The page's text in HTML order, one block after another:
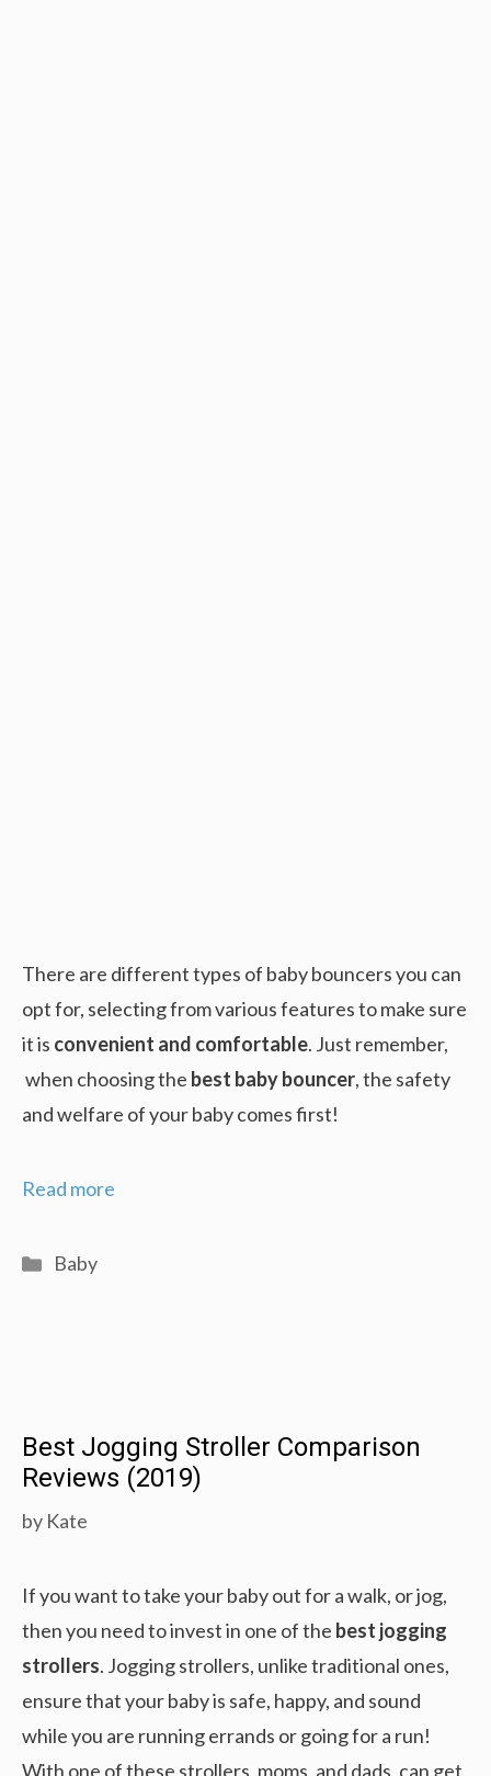
There are different types of baby bouncers you can
opt for, selecting from various features to make sure
it is convenient and comfortable. Just remember,
when choosing the best baby bouncer, the safety
and welfare of your baby comes first!
Read more
Keep
your
Comforty
Categories
Baby
Best Jogging Stroller Comparison
Reviews (2019)
by Kate
If you want to take your baby out for a walk, or jog,
then you need to invest in one of the best jogging
strollers. Jogging strollers, unlike traditional ones,
ensure that your baby is safe, happy, and sound
while you are running errands or going for a run!
With one of these strollers, moms, and dads, can get